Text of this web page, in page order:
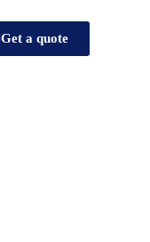
Get a quote